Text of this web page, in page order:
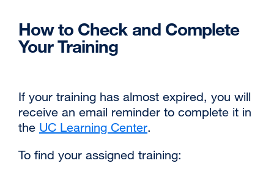
‌How to Check and Complete
Your Training
‌‌If your training has almost expired, you will
receive an email reminder to complete it in
the UC Learning Centerexternal
(opens
.
‌‌To find your assigned training: